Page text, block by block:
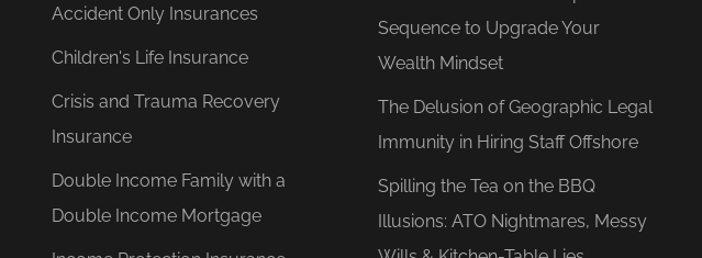
Accident Only Insurances
Children's Life Insurance
Crisis and Trauma Recovery
Insurance
Double Income Family with a
Double Income Mortgage
Sequence to Upgrade Your
Wealth Mindset
The Delusion of Geographic Legal
Immunity in Hiring Staff Offshore
Spilling the Tea on the BBQ
Illusions: ATO Nightmares, Messy